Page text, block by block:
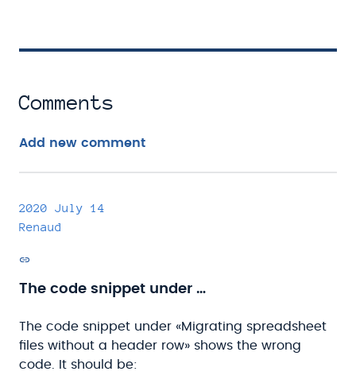
Comments
Add new comment
2020 July 14
Renaud
The code snippet under …
The code snippet under «Migrating spreadsheet
files without a header row» shows the wrong
code. It should be: